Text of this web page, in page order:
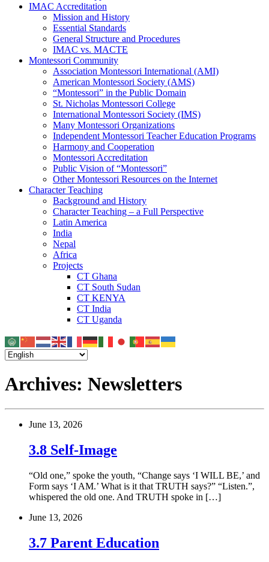
IMAC Accreditation
Mission and History
Essential Standards
General Structure and Procedures
IMAC vs. MACTE
Montessori Community
Association Montessori International (AMI)
American Montessori Society (AMS)
“Montessori” in the Public Domain
St. Nicholas Montessori College
International Montessori Society (IMS)
Many Montessori Organizations
Independent Montessori Teacher Education Programs
Harmony and Cooperation
Montessori Accreditation
Public Vision of “Montessori”
Other Montessori Resources on the Internet
Character Teaching
Background and History
Character Teaching – a Full Perspective
Latin America
India
Nepal
Africa
Projects
CT Ghana
CT South Sudan
CT KENYA
CT India
CT Uganda
Archives: Newsletters
June 13, 2026
3.8 Self-Image
“Old one,” spoke the youth, “Change says ‘I WILL BE,’ and
Form says ‘I AM.’ What is it that TRUTH says?” “Listen.”,
whispered the old one. And TRUTH spoke in […]
June 13, 2026
3.7 Parent Education